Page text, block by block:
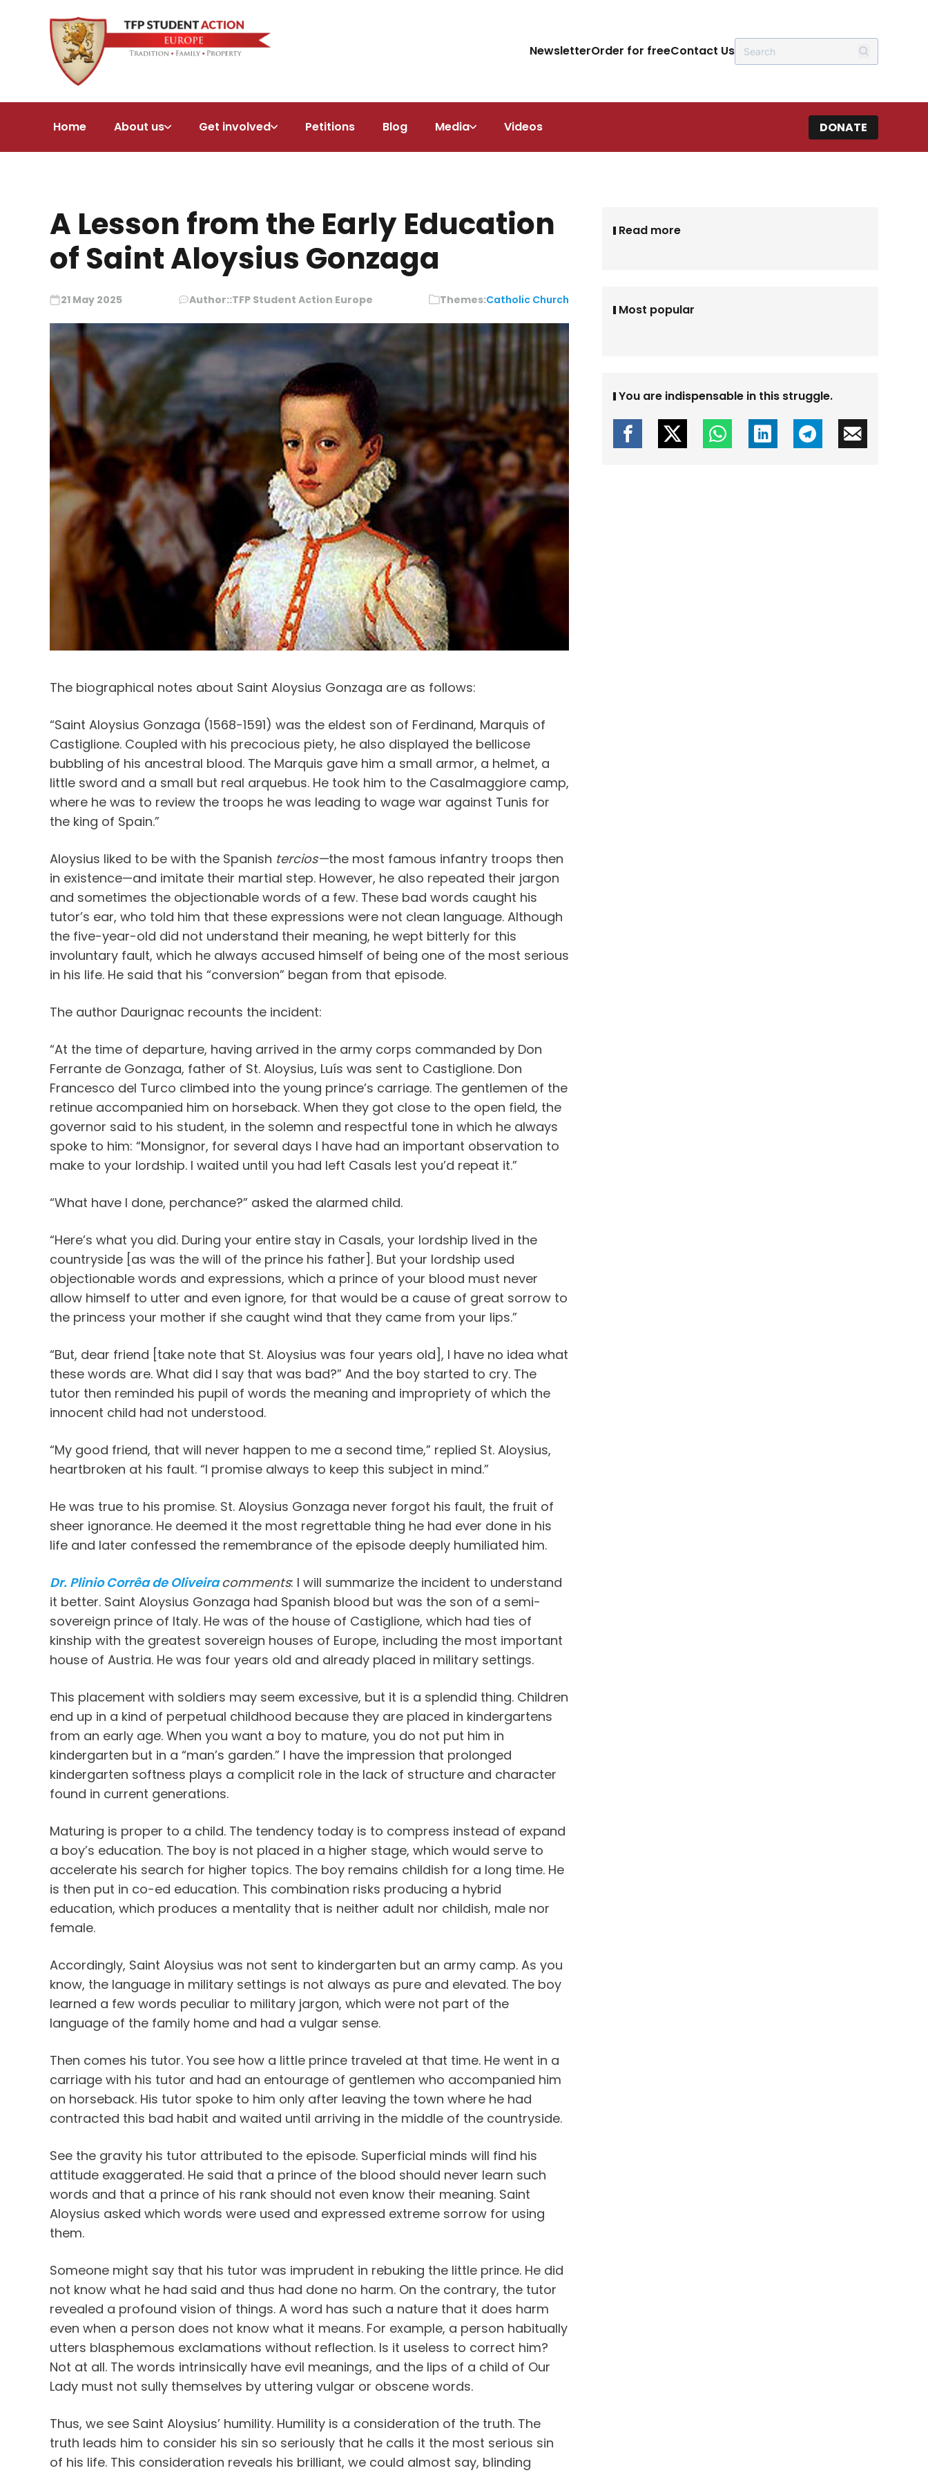
NewsletterOrder for freeContact Us
Home About us Get involved Petitions Blog Media Videos DONATE
A Lesson from the Early Education
of Saint Aloysius Gonzaga
21 May 2025 Author::TFP Student Action Europe Themes:Catholic Church
The biographical notes about Saint Aloysius Gonzaga are as follows:
“Saint Aloysius Gonzaga (1568-1591) was the eldest son of Ferdinand, Marquis of
Castiglione. Coupled with his precocious piety, he also displayed the bellicose
bubbling of his ancestral blood. The Marquis gave him a small armor, a helmet, a
little sword and a small but real arquebus. He took him to the Casalmaggiore camp,
where he was to review the troops he was leading to wage war against Tunis for
the king of Spain.”
Aloysius liked to be with the Spanish tercios—the most famous infantry troops then
in existence—and imitate their martial step. However, he also repeated their jargon
and sometimes the objectionable words of a few. These bad words caught his
tutor’s ear, who told him that these expressions were not clean language. Although
the five-year-old did not understand their meaning, he wept bitterly for this
involuntary fault, which he always accused himself of being one of the most serious
in his life. He said that his “conversion” began from that episode.
The author Daurignac recounts the incident:
“At the time of departure, having arrived in the army corps commanded by Don
Ferrante de Gonzaga, father of St. Aloysius, Luís was sent to Castiglione. Don
Francesco del Turco climbed into the young prince’s carriage. The gentlemen of the
retinue accompanied him on horseback. When they got close to the open field, the
governor said to his student, in the solemn and respectful tone in which he always
spoke to him: “Monsignor, for several days I have had an important observation to
make to your lordship. I waited until you had left Casals lest you’d repeat it.”
“What have I done, perchance?” asked the alarmed child.
“Here’s what you did. During your entire stay in Casals, your lordship lived in the
countryside [as was the will of the prince his father]. But your lordship used
objectionable words and expressions, which a prince of your blood must never
allow himself to utter and even ignore, for that would be a cause of great sorrow to
the princess your mother if she caught wind that they came from your lips.”
“But, dear friend [take note that St. Aloysius was four years old], I have no idea what
these words are. What did I say that was bad?” And the boy started to cry. The
tutor then reminded his pupil of words the meaning and impropriety of which the
innocent child had not understood.
“My good friend, that will never happen to me a second time,” replied St. Aloysius,
heartbroken at his fault. “I promise always to keep this subject in mind.”
He was true to his promise. St. Aloysius Gonzaga never forgot his fault, the fruit of
sheer ignorance. He deemed it the most regrettable thing he had ever done in his
life and later confessed the remembrance of the episode deeply humiliated him.
Dr. Plinio Corrêa de Oliveiracomments: I will summarize the incident to understand
it better. Saint Aloysius Gonzaga had Spanish blood but was the son of a semi-
sovereign prince of Italy. He was of the house of Castiglione, which had ties of
kinship with the greatest sovereign houses of Europe, including the most important
house of Austria. He was four years old and already placed in military settings.
This placement with soldiers may seem excessive, but it is a splendid thing. Children
end up in a kind of perpetual childhood because they are placed in kindergartens
from an early age. When you want a boy to mature, you do not put him in
kindergarten but in a “man’s garden.” I have the impression that prolonged
kindergarten softness plays a complicit role in the lack of structure and character
found in current generations.
Maturing is proper to a child. The tendency today is to compress instead of expand
a boy’s education. The boy is not placed in a higher stage, which would serve to
accelerate his search for higher topics. The boy remains childish for a long time. He
is then put in co-ed education. This combination risks producing a hybrid
education, which produces a mentality that is neither adult nor childish, male nor
female.
Accordingly, Saint Aloysius was not sent to kindergarten but an army camp. As you
know, the language in military settings is not always as pure and elevated. The boy
learned a few words peculiar to military jargon, which were not part of the
language of the family home and had a vulgar sense.
Then comes his tutor. You see how a little prince traveled at that time. He went in a
carriage with his tutor and had an entourage of gentlemen who accompanied him
on horseback. His tutor spoke to him only after leaving the town where he had
contracted this bad habit and waited until arriving in the middle of the countryside.
See the gravity his tutor attributed to the episode. Superficial minds will find his
attitude exaggerated. He said that a prince of the blood should never learn such
words and that a prince of his rank should not even know their meaning. Saint
Aloysius asked which words were used and expressed extreme sorrow for using
them.
Someone might say that his tutor was imprudent in rebuking the little prince. He did
not know what he had said and thus had done no harm. On the contrary, the tutor
revealed a profound vision of things. A word has such a nature that it does harm
even when a person does not know what it means. For example, a person habitually
utters blasphemous exclamations without reflection. Is it useless to correct him?
Not at all. The words intrinsically have evil meanings, and the lips of a child of Our
Lady must not sully themselves by uttering vulgar or obscene words.
Thus, we see Saint Aloysius’ humility. Humility is a consideration of the truth. The
truth leads him to consider his sin so seriously that he calls it the most serious sin
of his life. This consideration reveals his brilliant, we could almost say, blinding
Read more
Most popular
You are indispensable in this struggle.